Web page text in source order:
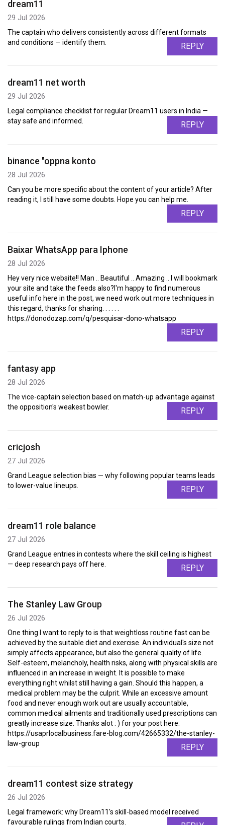
dream11
29 Jul 2026
The captain who delivers consistently across different formats
and conditions — identify them.
REPLY
dream11 net worth
29 Jul 2026
Legal compliance checklist for regular Dream11 users in India —
stay safe and informed.
REPLY
binance "oppna konto
28 Jul 2026
Can you be more specific about the content of your article? After
reading it, I still have some doubts. Hope you can help me.
REPLY
Baixar WhatsApp para Iphone
28 Jul 2026
Hey very nice website!! Man .. Beautiful .. Amazing .. I will bookmark
your site and take the feeds also?I'm happy to find numerous
useful info here in the post, we need work out more techniques in
this regard, thanks for sharing. . . . . .
https://donodozap.com/q/pesquisar-dono-whatsapp
REPLY
fantasy app
28 Jul 2026
The vice-captain selection based on match-up advantage against
the opposition's weakest bowler.
REPLY
cricjosh
27 Jul 2026
Grand League selection bias — why following popular teams leads
to lower-value lineups.
REPLY
dream11 role balance
27 Jul 2026
Grand League entries in contests where the skill ceiling is highest
— deep research pays off here.
REPLY
The Stanley Law Group
26 Jul 2026
One thing I want to reply to is that weightloss routine fast can be
achieved by the suitable diet and exercise. An individual's size not
simply affects appearance, but also the general quality of life.
Self-esteem, melancholy, health risks, along with physical skills are
influenced in an increase in weight. It is possible to make
everything right whilst still having a gain. Should this happen, a
medical problem may be the culprit. While an excessive amount
food and never enough work out are usually accountable,
common medical ailments and traditionally used prescriptions can
greatly increase size. Thanks alot : ) for your post here.
https://usaprlocalbusiness.fare-blog.com/42665332/the-stanley-
law-group
REPLY
dream11 contest size strategy
26 Jul 2026
Legal framework: why Dream11's skill-based model received
favourable rulings from Indian courts.